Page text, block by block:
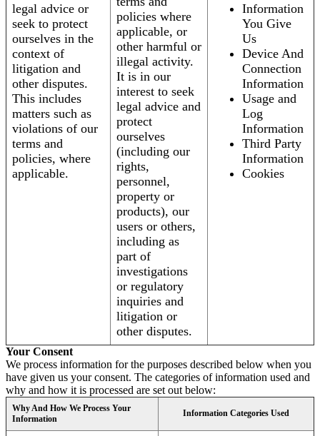
legal advice or
seek to protect
ourselves in the
context of
litigation and
other disputes.
This includes
matters such as
violations of our
terms and
policies, where
applicable.
policies where
applicable, or
other harmful or
illegal activity.
It is in our
interest to seek
legal advice and
protect
ourselves
(including our
rights,
personnel,
property or
products), our
users or others,
including as
part of
investigations
or regulatory
inquiries and
litigation or
other disputes.
Information
You Give
Us
Device And
Connection
Information
Usage and
Log
Information
Third Party
Information
Cookies
Your Consent
We process information for the purposes described below when you
have given us your consent. The categories of information used and
why and how it is processed are set out below:
Why And How We Process Your
Information
Information Categories Used